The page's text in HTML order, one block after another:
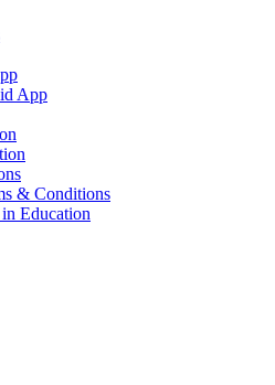
App
& Conditions
Education